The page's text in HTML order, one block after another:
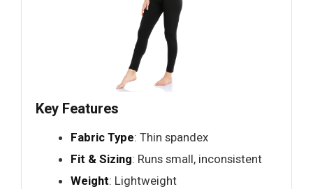
Key Features
Fabric Type: Thin spandex
Fit & Sizing: Runs small, inconsistent
Weight: Lightweight